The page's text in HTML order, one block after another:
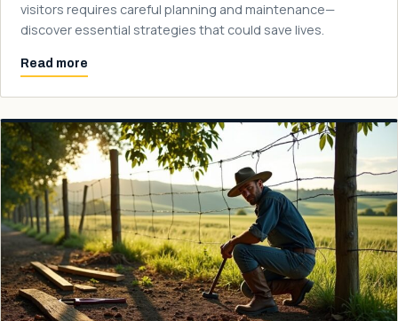
visitors requires careful planning and maintenance—
discover essential strategies that could save lives.
Read more